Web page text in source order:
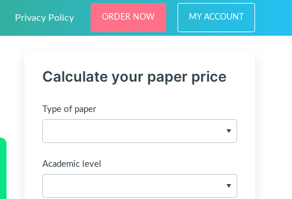
Privacy Policy ORDER NOW MY ACCOUNT
Calculate your paper price
Type of paper
Academic level